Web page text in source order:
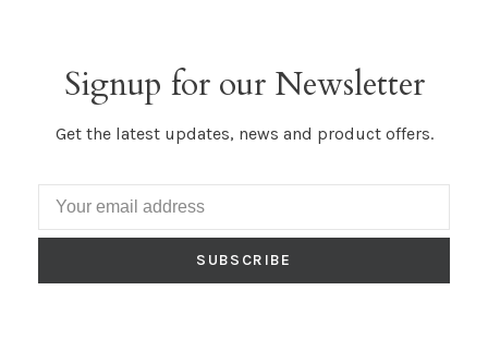
Signup for our Newsletter
Get the latest updates, news and product offers.
SUBSCRIBE